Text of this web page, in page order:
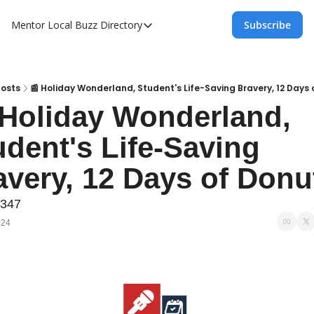
Mentor Local Buzz Directory
Directory
Mentor Live Events Community
Advertise With Us!
Directory
Subscribe
📰 Holiday Wonderland, Student's Life-Saving Bravery, 12 Days
Wonderland,
Life-Saving
12 Days of